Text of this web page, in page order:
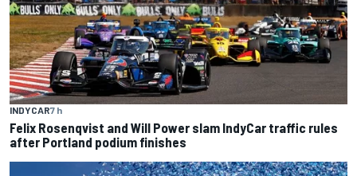
INDYCAR7 h
Felix Rosenqvist and Will Power slam IndyCar traffic rules
after Portland podium finishes